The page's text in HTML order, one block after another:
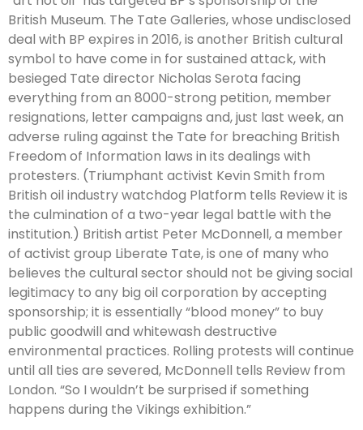
British Museum. The Tate Galleries, whose undisclosed
deal with BP expires in 2016, is another British cultural
symbol to have come in for sustained attack, with
besieged Tate director Nicholas Serota facing
everything from an 8000-strong petition, member
resignations, letter campaigns and, just last week, an
adverse ruling against the Tate for breaching British
Freedom of Information laws in its dealings with
protesters. (Triumphant activist Kevin Smith from
British oil industry watchdog Platform tells Review it is
the culmination of a two-year legal battle with the
institution.) British artist Peter McDonnell, a member
of activist group Liberate Tate, is one of many who
believes the cultural sector should not be giving social
legitimacy to any big oil corporation by accepting
sponsorship; it is essentially “blood money” to buy
public goodwill and whitewash destructive
environmental practices. Rolling protests will continue
until all ties are severed, McDonnell tells Review from
London. “So I wouldn’t be surprised if something
happens during the Vikings exhibition.”